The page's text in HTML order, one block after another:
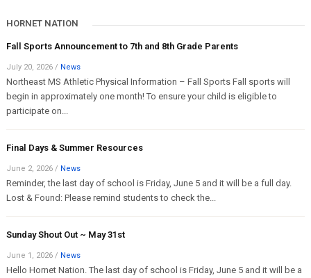
HORNET NATION
Fall Sports Announcement to 7th and 8th Grade Parents
July 20, 2026 / News
Northeast MS Athletic Physical Information – Fall Sports Fall sports will
begin in approximately one month! To ensure your child is eligible to
participate on...
Final Days & Summer Resources
June 2, 2026 / News
Reminder, the last day of school is Friday, June 5 and it will be a full day.
Lost & Found: Please remind students to check the...
Sunday Shout Out ~ May 31st
June 1, 2026 / News
Hello Hornet Nation. The last day of school is Friday, June 5 and it will be a